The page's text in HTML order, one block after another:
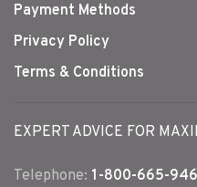
Payment Methods
Privacy Policy
Terms & Conditions
EXPERT ADVICE FOR
Telephone: 1-800-665-